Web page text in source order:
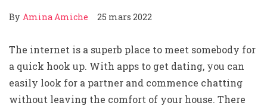
By Amina Amiche 25 mars 2022
The internet is a superb place to meet somebody for
a quick hook up. With apps to get dating, you can
easily look for a partner and commence chatting
without leaving the comfort of your house. There